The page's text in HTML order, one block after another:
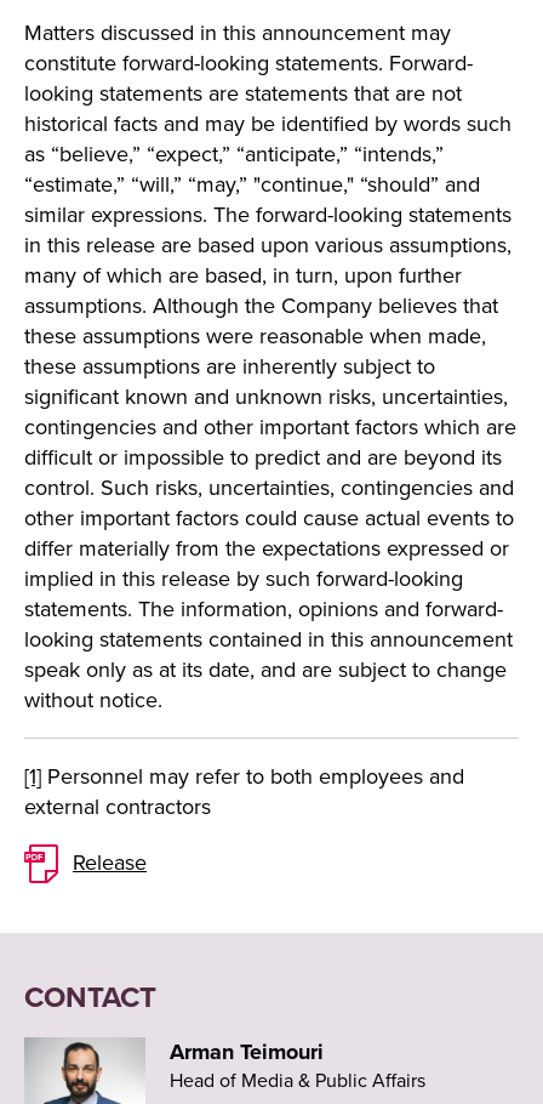
Matters discussed in this announcement may
constitute forward-looking statements. Forward-
looking statements are statements that are not
historical facts and may be identified by words such
as “believe,” “expect,” “anticipate,” “intends,”
“estimate,” “will,” “may,” "continue," “should” and
similar expressions. The forward-looking statements
in this release are based upon various assumptions,
many of which are based, in turn, upon further
assumptions. Although the Company believes that
these assumptions were reasonable when made,
these assumptions are inherently subject to
significant known and unknown risks, uncertainties,
contingencies and other important factors which are
difficult or impossible to predict and are beyond its
control. Such risks, uncertainties, contingencies and
other important factors could cause actual events to
differ materially from the expectations expressed or
implied in this release by such forward-looking
statements. The information, opinions and forward-
looking statements contained in this announcement
speak only as at its date, and are subject to change
without notice.
[1] Personnel may refer to both employees and
external contractors
Release
CONTACT
Arman Teimouri
Head of Media & Public Affairs